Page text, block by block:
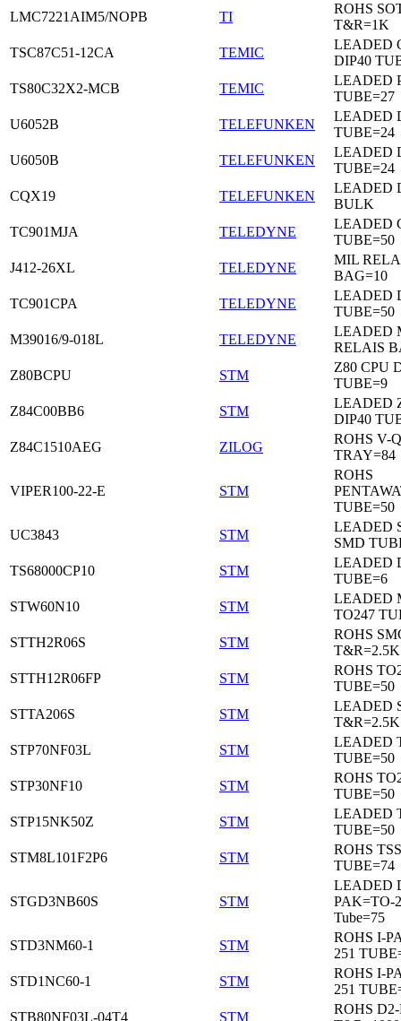
LMC7221AIM5/NOPB
TI
ROHS
T&R=1K
TSC87C51-12CA
TEMIC
LEADED
DIP40
TS80C32X2-MCB
TEMIC
LEADED
TUBE=27
U6052B
TELEFUNKEN
LEADED
TUBE=24
U6050B
TELEFUNKEN
LEADED
TUBE=24
CQX19
TELEFUNKEN
LEADED
BULK
TC901MJA
TELEDYNE
LEADED
TUBE=50
J412-26XL
TELEDYNE
MIL
BAG=10
TC901CPA
TELEDYNE
LEADED
TUBE=50
M39016/9-018L
TELEDYNE
LEADED
RELAIS
Z80BCPU
STM
Z80 CPU
TUBE=9
Z84C00BB6
STM
LEADED
DIP40
Z84C1510AEG
ZILOG
ROHS V-
TRAY=84
VIPER100-22-E STM
ROHS
TUBE=50
UC3843
STM
LEADED
SMD
TS68000CP10
STM
LEADED
TUBE=6
STW60N10
STM
LEADED
TO247
STTH2R06S
STM
ROHS
T&R=2.5K
STTH12R06FP
STM
ROHS
TUBE=50
STTA206S
STM
LEADED
T&R=2.5K
STP70NF03L
STM
LEADED
TUBE=50
STP30NF10
STM
ROHS
TUBE=50
STP15NK50Z
STM
LEADED
TUBE=50
STM8L101F2P6
STM
ROHS
TUBE=74
STGD3NB60S STM
LEADED
PAK=TO-
Tube=75
STD3NM60-1
STM
ROHS I-
251
STD1NC60-1
STM
ROHS I-
251
STB80NF03L-04T4
STM
ROHS